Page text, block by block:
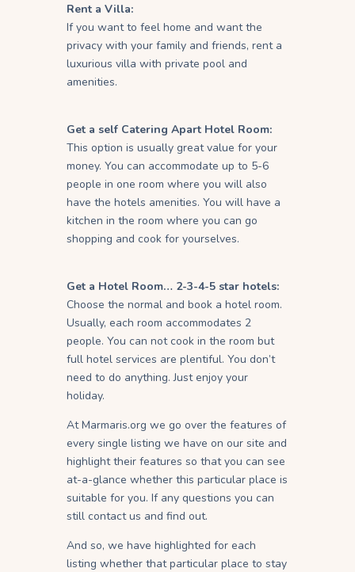
Rent a Villa:
If you want to feel home and want the
privacy with your family and friends, rent a
luxurious villa with private pool and
amenities.
Get a self Catering Apart Hotel Room:
This option is usually great value for your
money. You can accommodate up to 5-6
people in one room where you will also
have the hotels amenities. You will have a
kitchen in the room where you can go
shopping and cook for yourselves.
Get a Hotel Room… 2-3-4-5 star hotels:
Choose the normal and book a hotel room.
Usually, each room accommodates 2
people. You can not cook in the room but
full hotel services are plentiful. You don’t
need to do anything. Just enjoy your
holiday.
At Marmaris.org we go over the features of
every single listing we have on our site and
highlight their features so that you can see
at-a-glance whether this particular place is
suitable for you. If any questions you can
still contact us and find out.
And so, we have highlighted for each
listing whether that particular place to stay